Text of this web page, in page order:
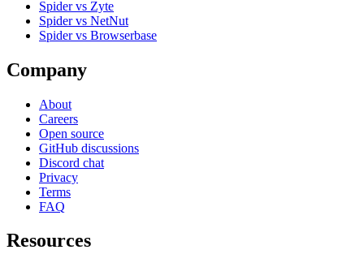
Spider vs Zyte
Spider vs NetNut
Spider vs Browserbase
Company
About
Careers
Open source
GitHub discussions
Discord chat
Privacy
Terms
FAQ
Resources